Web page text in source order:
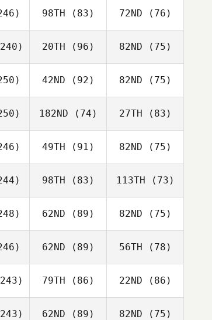
98TH (83) 72ND (76)
20TH (96) 82ND (75)
42ND (92) 82ND (75)
182ND (74) 27TH (83)
49TH (91) 82ND (75)
98TH (83) 113TH (73)
62ND (89) 82ND (75)
62ND (89) 56TH (78)
79TH (86) 22ND (86)
62ND (89) 82ND (75)